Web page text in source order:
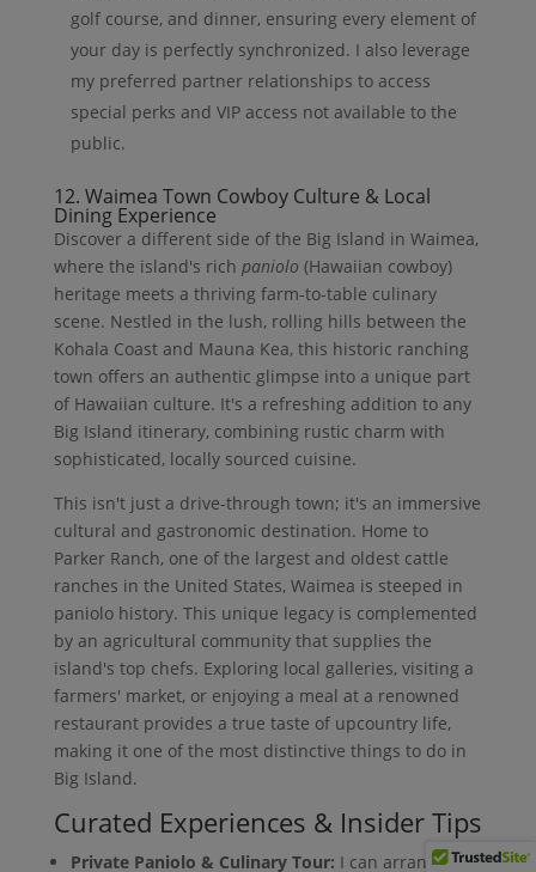
golf course, and dinner, ensuring every element of
your day is perfectly synchronized. I also leverage
my preferred partner relationships to access
special perks and VIP access not available to the
public.
12. Waimea Town Cowboy Culture & Local
Dining Experience
Discover a different side of the Big Island in Waimea,
where the island's rich paniolo (Hawaiian cowboy)
heritage meets a thriving farm-to-table culinary
scene. Nestled in the lush, rolling hills between the
Kohala Coast and Mauna Kea, this historic ranching
town offers an authentic glimpse into a unique part
of Hawaiian culture. It's a refreshing addition to any
Big Island itinerary, combining rustic charm with
sophisticated, locally sourced cuisine.
This isn't just a drive-through town; it's an immersive
cultural and gastronomic destination. Home to
Parker Ranch, one of the largest and oldest cattle
ranches in the United States, Waimea is steeped in
paniolo history. This unique legacy is complemented
by an agricultural community that supplies the
island's top chefs. Exploring local galleries, visiting a
farmers' market, or enjoying a meal at a renowned
restaurant provides a true taste of upcountry life,
making it one of the most distinctive things to do in
Big Island.
Curated Experiences & Insider Tips
Private Paniolo & Culinary Tour: I can arrange a